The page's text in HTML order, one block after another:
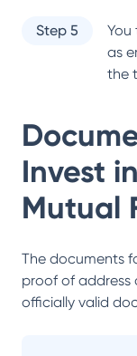
Step 5
You
as
the
Invest in
Mutual
The documents
proof of address
officially valid